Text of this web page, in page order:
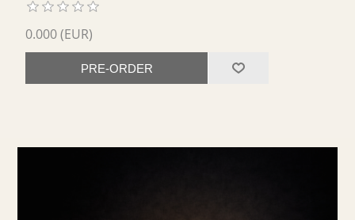
0.000 (EUR)
PRE-ORDER